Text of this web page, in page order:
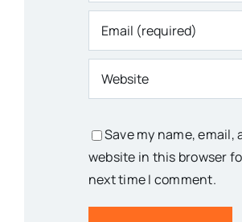
Save my name, email,
website in this browser
next time I comment.